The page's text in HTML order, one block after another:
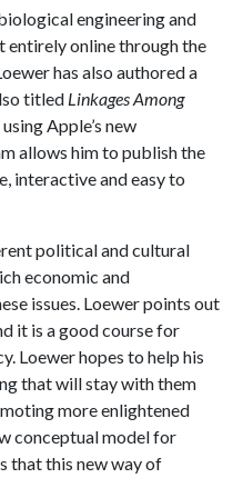
engineering and
entirely online through the
has also authored a
titled Linkages Among
using Apple’s new
allows him to publish the
interactive and easy to
political and cultural
economic and
issues. Loewer points out
it is a good course for
Loewer hopes to help his
that will stay with them
more enlightened
conceptual model for
that this new way of